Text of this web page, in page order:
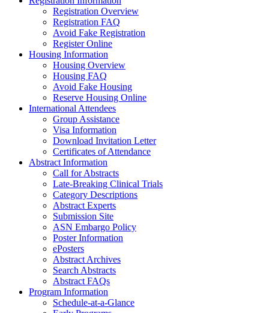
Registration Overview
Registration FAQ
Avoid Fake Registration
Register Online
Housing Information
Housing Overview
Housing FAQ
Avoid Fake Housing
Reserve Housing Online
International Attendees
Group Assistance
Visa Information
Download Invitation Letter
Certificates of Attendance
Abstract Information
Call for Abstracts
Late-Breaking Clinical Trials
Category Descriptions
Abstract Experts
Submission Site
ASN Embargo Policy
Poster Information
ePosters
Abstract Archives
Search Abstracts
Abstract FAQs
Program Information
Schedule-at-a-Glance